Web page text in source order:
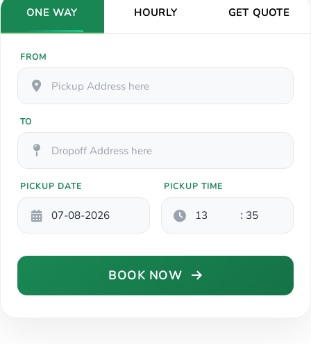
ONE WAY HOURLY GET QUOTE
FROM
TO
PICKUP DATE PICKUP TIME
:
BOOK NOW